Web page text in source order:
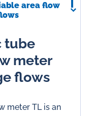
area flow
tube
meter
flows
meter TL is an